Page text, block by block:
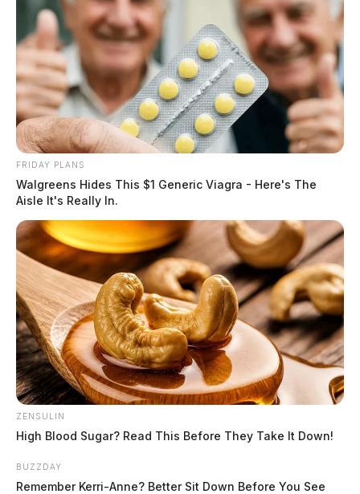
FRIDAY PLANS
Walgreens Hides This $1 Generic Viagra - Here's The
Aisle It's Really In.
ZENSULIN
High Blood Sugar? Read This Before They Take It Down!
BUZZDAY
Remember Kerri-Anne? Better Sit Down Before You See